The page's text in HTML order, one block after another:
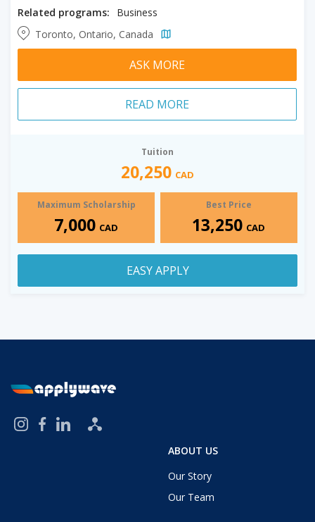
Related programs:
Business
Toronto, Ontario, Canada
ASK MORE
READ MORE
Tuition
20,250 CAD
Maximum Scholarship
7,000 CAD
Best Price
13,250 CAD
EASY APPLY
ABOUT US
Our Story
Our Team